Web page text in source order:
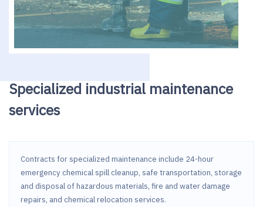
Specialized industrial maintenance
services
Contracts for specialized maintenance include 24-hour
emergency chemical spill cleanup, safe transportation, storage
and disposal of hazardous materials, fire and water damage
repairs, and chemical relocation services.